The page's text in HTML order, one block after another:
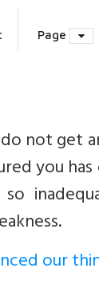
Page
not get
you
our